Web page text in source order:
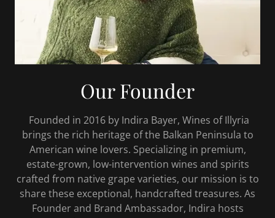
Our Founder
Founded in 2016 by Indira Bayer, Wines of Illyria
brings the rich heritage of the Balkan Peninsula to
American wine lovers. Specializing in premium,
estate-grown, low-intervention wines and spirits
crafted from native grape varieties, our mission is to
share these exceptional, handcrafted treasures. As
Founder and Brand Ambassador, Indira hosts